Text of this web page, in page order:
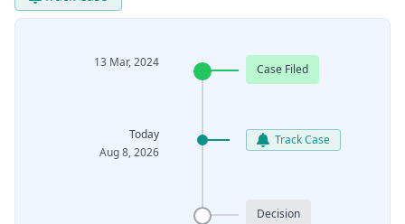
13 Mar, 2024 Case Filed
Today
Aug 8, 2026
Track Case
Decision